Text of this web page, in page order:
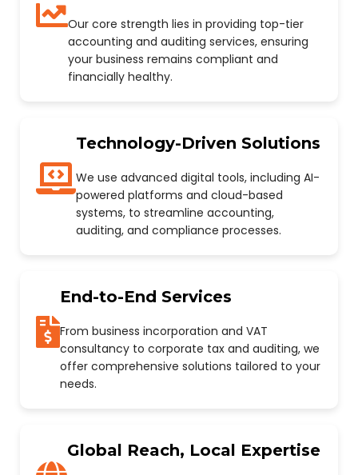
Our core strength lies in providing top-tier
accounting and auditing services, ensuring
your business remains compliant and
financially healthy.
Technology-Driven Solutions
We use advanced digital tools, including AI-
powered platforms and cloud-based
systems, to streamline accounting,
auditing, and compliance processes.
End-to-End Services
From business incorporation and VAT
consultancy to corporate tax and auditing, we
offer comprehensive solutions tailored to your
needs.
Global Reach, Local Expertise